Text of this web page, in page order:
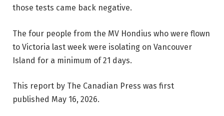
those tests came back negative.
The four people from the MV Hondius who were flown
to Victoria last week were isolating on Vancouver
Island for a minimum of 21 days.
This report by The Canadian Press was first
published May 16, 2026.